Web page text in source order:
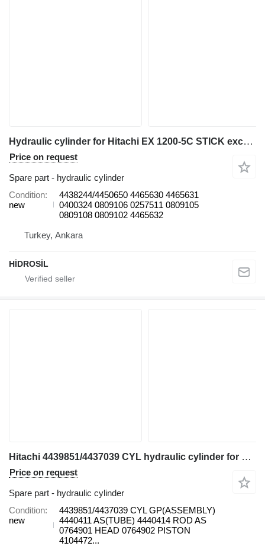
Hydraulic cylinder for Hitachi EX 1200-5C STICK excavator
Price on request
Spare part - hydraulic cylinder
Condition
new
4438244/4450650 4465630 4465631
0400324 0809106 0257511 0809105
0809108 0809102 4465632
Turkey, Ankara
HİDROSİL
Hitachi 4439851/4437039 CYL hydraulic cylinder for Hitachi ZX 850 LCH-3 excavator
Price on request
Spare part - hydraulic cylinder
Condition
new
4439851/4437039 CYL GP(ASSEMBLY)
4440411 AS(TUBE) 4440414 ROD AS
0764901 HEAD 0764902 PISTON
4104472...